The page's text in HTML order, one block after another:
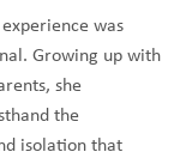
was
Growing up with
she
the
isolation that